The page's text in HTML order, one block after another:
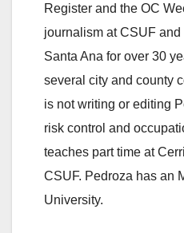
Register and the OC
journalism at CSUF
Santa Ana for over 30
several city and county
is not writing or editing
risk control and
teaches part time at
CSUF. Pedroza has an
University.